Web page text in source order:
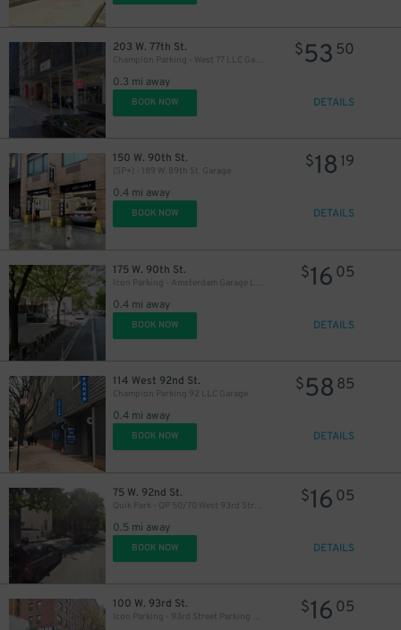
203 W. 77th St.
Champion Parking - West 77 LLC Garage
0.3 mi away
$53 50
BOOK NOW DETAILS
150 W. 90th St.
(SP+) - 189 W. 89th St. Garage
0.4 mi away
$18 19
BOOK NOW DETAILS
175 W. 90th St.
Icon Parking - Amsterdam Garage LLC
0.4 mi away
$16 05
BOOK NOW DETAILS
114 West 92nd St.
Champion Parking 92 LLC Garage
0.4 mi away
$58 85
BOOK NOW DETAILS
75 W. 92nd St.
Quik Park - QP 50/70 West 93rd Street LLC (70) Garage
0.5 mi away
$16 05
BOOK NOW DETAILS
100 W. 93rd St.
Icon Parking - 93rd Street Parking LLC Garage
$16 05